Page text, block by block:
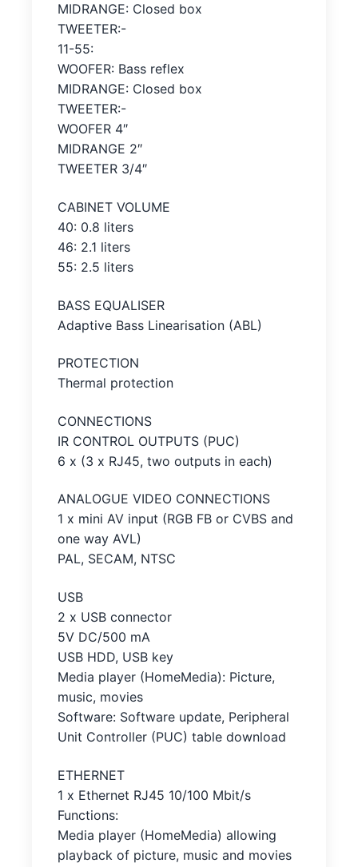
MIDRANGE: Closed box
TWEETER:-
11-55:
WOOFER: Bass reflex
MIDRANGE: Closed box
TWEETER:-
WOOFER 4″
MIDRANGE 2″
TWEETER 3/4″
CABINET VOLUME
40: 0.8 liters
46: 2.1 liters
55: 2.5 liters
BASS EQUALISER
Adaptive Bass Linearisation (ABL)
PROTECTION
Thermal protection
CONNECTIONS
IR CONTROL OUTPUTS (PUC)
6 x (3 x RJ45, two outputs in each)
ANALOGUE VIDEO CONNECTIONS
1 x mini AV input (RGB FB or CVBS and
one way AVL)
PAL, SECAM, NTSC
USB
2 x USB connector
5V DC/500 mA
USB HDD, USB key
Media player (HomeMedia): Picture,
music, movies
Software: Software update, Peripheral
Unit Controller (PUC) table download
ETHERNET
1 x Ethernet RJ45 10/100 Mbit/s
Functions:
Media player (HomeMedia) allowing
playback of picture, music and movies